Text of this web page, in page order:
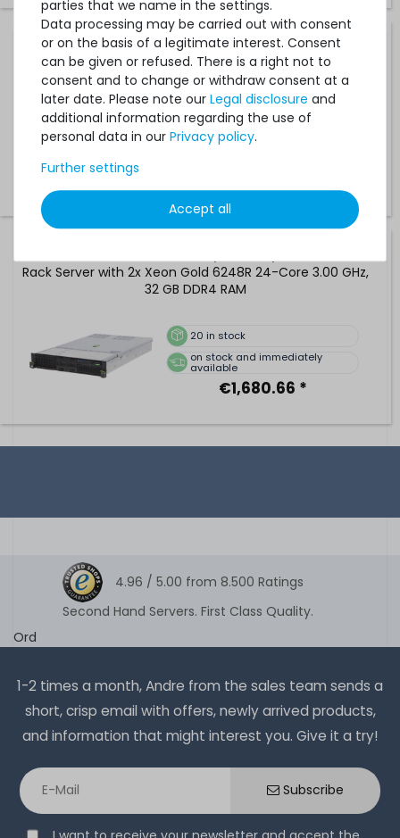
FUJITSU PRIMERGY RX2540 M5 (8xSFF/SR) Rack Server
with 2x Xeon Platinum 8276 28-Core 2.20 GHz, 32 GB
DDR4 RAM
20
in stock
on stock and immediately
Rack Server with 2x Xeon Gold 6248R 24-Core 3.00 GHz,
32 GB DDR4 RAM
20 in stock
on stock and immediately
available
€1,680.66 *
4.96 / 5.00 from 8.500 Ratings
Second Hand Servers. First Class Quality.
Ord
1-2 times a month, Andre from the sales team sends a
short, crisp email with offers, newly arrived products,
and information that might interest you. Give it a try!
Subscribe
parties that we name in the settings.
Data processing may be carried out with consent
or on the basis of a legitimate interest. Consent
can be given or refused. There is a right not to
consent and to change or withdraw consent at a
later date. Please note our Legal disclosure and
additional information regarding the use of
personal data in our Privacy policy.
Further settings
Accept all